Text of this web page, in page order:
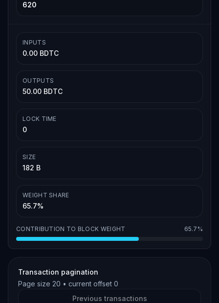
620
INPUTS
0.00 BDTC
OUTPUTS
50.00 BDTC
LOCK TIME
0
SIZE
182 B
WEIGHT SHARE
65.7%
CONTRIBUTION TO BLOCK WEIGHT 65.7%
Transaction pagination
Page size 20 • current offset 0
Previous transactions